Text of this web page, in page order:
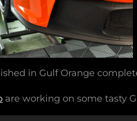
in Gulf Orange
are working on some tasty